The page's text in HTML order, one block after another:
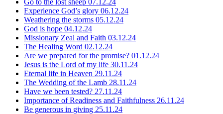
Go to the lost sheep 07.12.24
Experience God’s glory 06.12.24
Weathering the storms 05.12.24
God is hope 04.12.24
Missionary Zeal and Faith 03.12.24
The Healing Word 02.12.24
Are we prepared for the promise? 01.12.24
Jesus is the Lord of my life 30.11.24
Eternal life in Heaven 29.11.24
The Wedding of the Lamb 28.11.24
Have we been tested? 27.11.24
Importance of Readiness and Faithfulness 26.11.24
Be generous in giving 25.11.24